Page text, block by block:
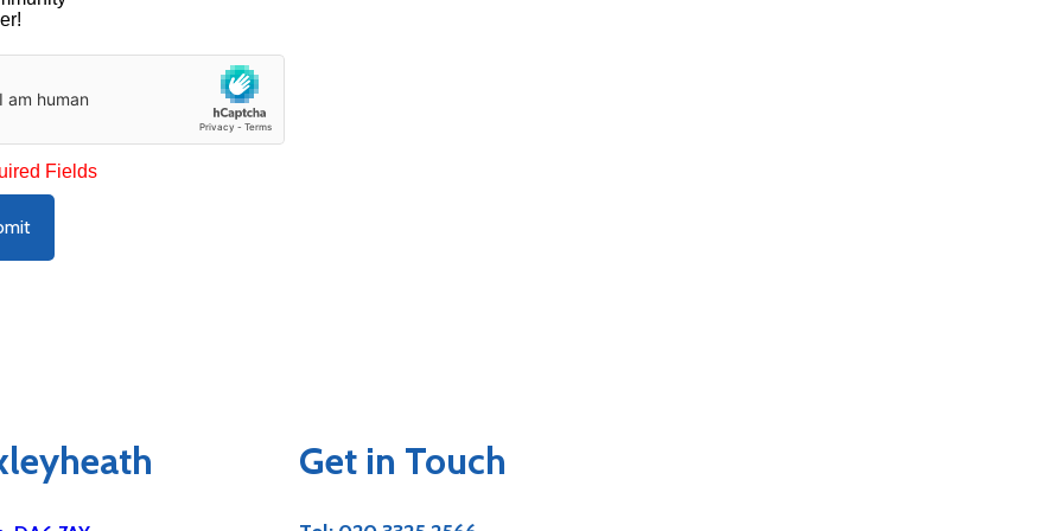
Fields
Get in Touch